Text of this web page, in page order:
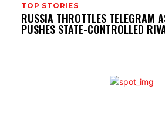
TOP STORIES
RUSSIA THROTTLES TELEGRAM
PUSHES STATE-CONTROLLED